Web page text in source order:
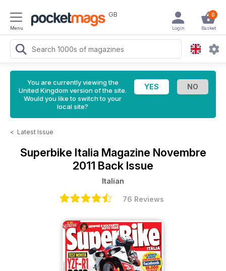
Menu
GB 0
Basket
Login
You are currently viewing the
United Kingdom version of the site.
Would you like to switch to your
local site?
< Latest Issue
Superbike Italia Magazine Novembre
2011 Back Issue
Italian
76 Reviews